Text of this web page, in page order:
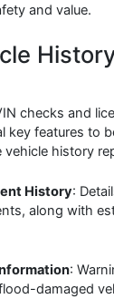
and value.
checks and
key features to
vehicle history
History:
along with
:
damaged